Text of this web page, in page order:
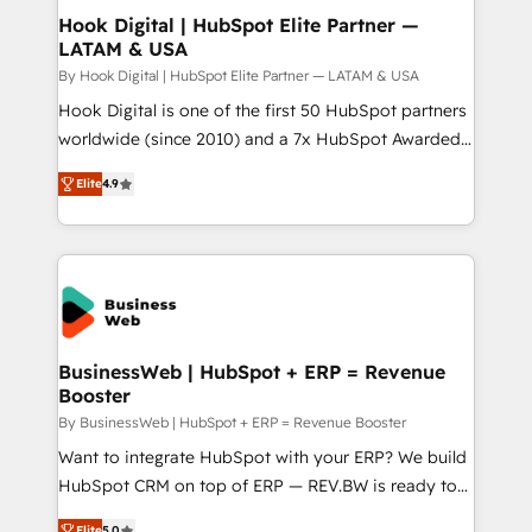
Revenue Operations - Inbound Marketing -
Outbound Marketing - HubSpot CMS Website
Design & Development We empower our clients to
reach their full potential by providing transparent,
relationship-driven support. With over 300 HubSpot
technical know-how and strategic guidance you
need to succeed.
Hook Digital | HubSpot Elite Partner —
LATAM & USA
By Hook Digital | HubSpot Elite Partner — LATAM & USA
Hook Digital is one of the first 50 HubSpot partners
worldwide (since 2010) and a 7x HubSpot Awarded
Elite Partner. With 500+ projects across the U.S.,
Brazil, and LATAM, we combine global expertise with
regional experience. Today, we are Brazil’s largest
HubSpot Elite Partner—trusted by companies across
the Americas to scale smarter. ⚙️ CRM
Implementation & Migration Onboarding across all
Hubs, plus migrations from Salesforce, Pipedrive, RD
Station, Freshdesk, Intercom, and more. Custom
objects, automations, and integrations built for
growth. 🚀 AI-Driven GTM Orchestration Unify
HubSpot with LinkedIn, WhatsApp, email, paid
media, and AI voice to drive pipeline. 🤖 AI Custom
Elite4.9
BusinessWeb | HubSpot + ERP = Revenue
Booster
By BusinessWeb | HubSpot + ERP = Revenue Booster
Want to integrate HubSpot with your ERP? We build
HubSpot CRM on top of ERP — REV.BW is ready to
use business model that you can for fast CRM start